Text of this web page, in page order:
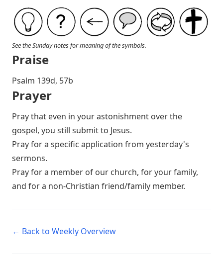
See the Sunday notes for meaning of the symbols.
Praise
P salm 139d, 57b
Prayer
Pray that even in your astonishment over the
gospel, you still submit to Jesus.
Pray for a specific application from yesterday's
sermons.
Pray for a member of our church, for your family,
and for a non-Christian friend/family member.
← Back to Weekly Overview